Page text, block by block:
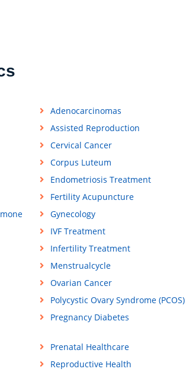
Adenocarcinomas
Assisted Reproduction
Cervical Cancer
Corpus Luteum
Endometriosis Treatment
Fertility Acupuncture
Gynecology
IVF Treatment
Infertility Treatment
Menstrualcycle
Ovarian Cancer
Polycystic Ovary Syndrome (PCOS)
Pregnancy Diabetes
Prenatal Healthcare
Reproductive Health